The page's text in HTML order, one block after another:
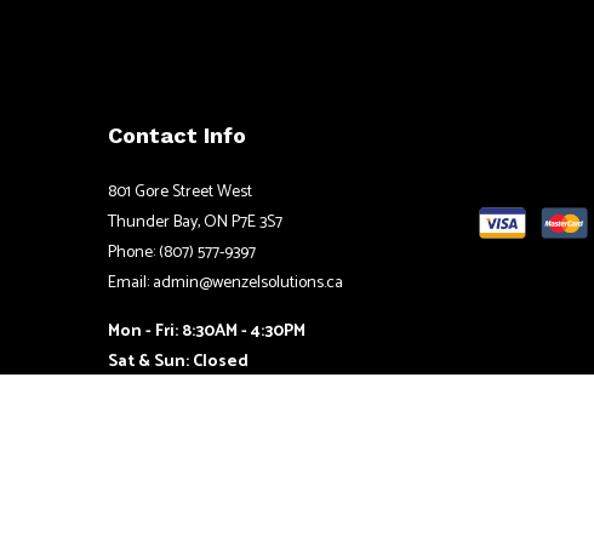
Contact Info
801 Gore Street West
Thunder Bay, ON P7E 3S7
Phone: (807) 577-9397
Email: admin@wenzelsolutions.ca
Mon - Fri: 8:30AM - 4:30PM
Sat & Sun: Closed